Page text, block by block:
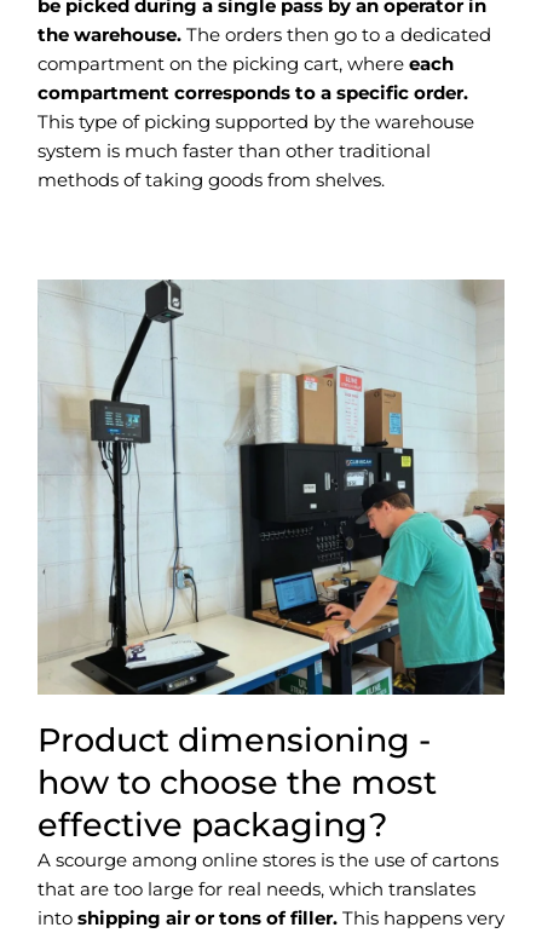
be picked during a single pass by an operator in
the warehouse.The orders then go to a dedicated
compartment on the picking cart, where each
compartment corresponds to a specific order.
This type of picking supported by the warehouse
system is much faster than other traditional
methods of taking goods from shelves.
Product dimensioning -
how to choose the most
effective packaging?
A scourge among online stores is the use of cartons
that are too large for real needs, which translates
into shipping air or tons of filler.This happens very